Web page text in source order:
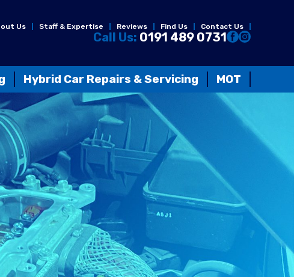
Us Staff & Expertise Reviews Find Us Contact Us
Call Us: 0191 489 0731
Hybrid Car Repairs & Servicing MOT